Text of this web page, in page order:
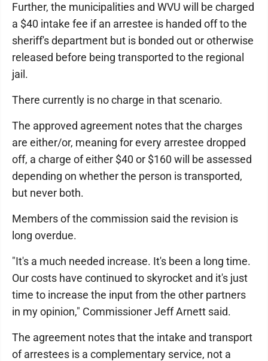
Further, the municipalities and WVU will be charged
a $40 intake fee if an arrestee is handed off to the
sheriff's department but is bonded out or otherwise
released before being transported to the regional
jail.
There currently is no charge in that scenario.
The approved agreement notes that the charges
are either/or, meaning for every arrestee dropped
off, a charge of either $40 or $160 will be assessed
depending on whether the person is transported,
but never both.
Members of the commission said the revision is
long overdue.
"It's a much needed increase. It's been a long time.
Our costs have continued to skyrocket and it's just
time to increase the input from the other partners
in my opinion," Commissioner Jeff Arnett said.
The agreement notes that the intake and transport
of arrestees is a complementary service, not a